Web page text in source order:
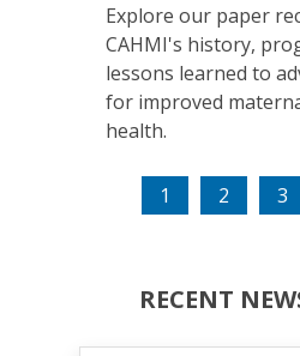
Explore our paper
CAHMI's history,
lessons learned to
for improved
health.
1 (current)
2 3
RECENT